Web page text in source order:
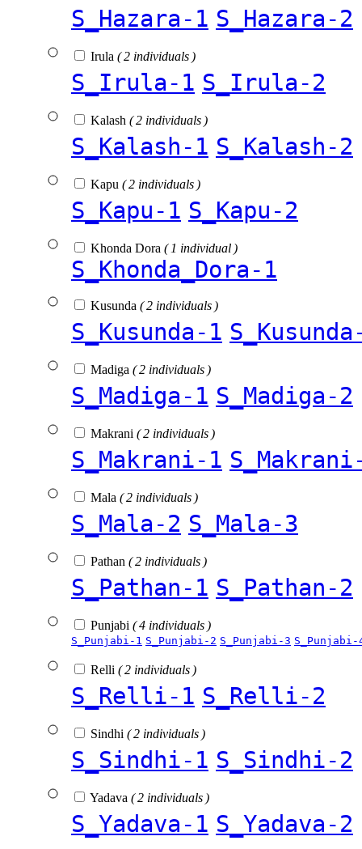
S_Hazara-1 S_Hazara-2
Irula ( 2 individuals )
S_Irula-1 S_Irula-2
Kalash ( 2 individuals )
S_Kalash-1 S_Kalash-2
Kapu ( 2 individuals )
S_Kapu-1 S_Kapu-2
Khonda Dora ( 1 individual )
S_Khonda_Dora-1
Kusunda ( 2 individuals )
S_Kusunda-1
Madiga ( 2 individuals )
S_Madiga-1 S_Madiga-2
Makrani ( 2 individuals )
S_Makrani-1
Mala ( 2 individuals )
S_Mala-2 S_Mala-3
Pathan ( 2 individuals )
S_Pathan-1 S_Pathan-2
Punjabi ( 4 individuals )
S_Punjabi-1 S_Punjabi-2 S_Punjabi-3 S_Punjabi-
Relli ( 2 individuals )
S_Relli-1 S_Relli-2
Sindhi ( 2 individuals )
S_Sindhi-1 S_Sindhi-2
Yadava ( 2 individuals )
S_Yadava-1 S_Yadava-2